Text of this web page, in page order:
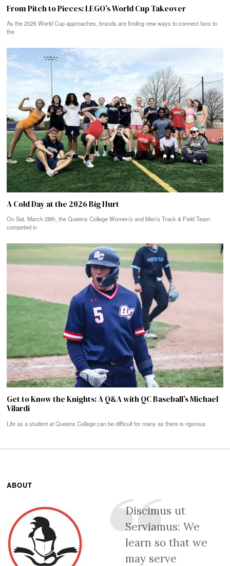
From Pitch to Pieces: LEGO’s World Cup Takeover
As the 2026 World Cup approaches, brands are finding new ways to connect fans to
the
A Cold Day at the 2026 Big Hurt
On Sat. March 28th, the Queens College Women’s and Men’s Track & Field Team
competed in
Get to Know the Knights: A Q&A with QC Baseball’s Michael
Vilardi
Life as a student at Queens College can be difficult for many as there is rigorous
ABOUT
Discimus ut
Serviamus: We
learn so that we
may serve